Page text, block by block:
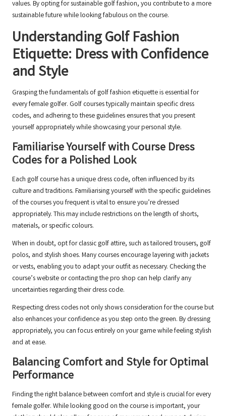
values. By opting for sustainable golf fashion, you contribute to a more
sustainable future while looking fabulous on the course.
Understanding Golf Fashion
Etiquette: Dress with Confidence
and Style
Grasping the fundamentals of golf fashion etiquette is essential for
every female golfer. Golf courses typically maintain specific dress
codes, and adhering to these guidelines ensures that you present
yourself appropriately while showcasing your personal style.
Familiarise Yourself with Course Dress
Codes for a Polished Look
Each golf course has a unique dress code, often influenced by its
culture and traditions. Familiarising yourself with the specific guidelines
of the courses you frequent is vital to ensure you’re dressed
appropriately. This may include restrictions on the length of shorts,
materials, or specific colours.
When in doubt, opt for classic golf attire, such as tailored trousers, golf
polos, and stylish shoes. Many courses encourage layering with jackets
or vests, enabling you to adapt your outfit as necessary. Checking the
course’s website or contacting the pro shop can help clarify any
uncertainties regarding their dress code.
Respecting dress codes not only shows consideration for the course but
also enhances your confidence as you step onto the green. By dressing
appropriately, you can focus entirely on your game while feeling stylish
and at ease.
Balancing Comfort and Style for Optimal
Performance
Finding the right balance between comfort and style is crucial for every
female golfer. While looking good on the course is important, your